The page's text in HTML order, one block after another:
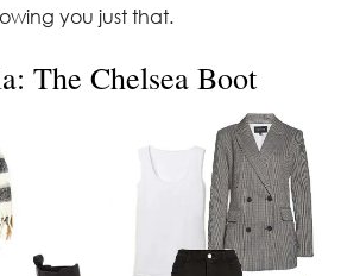
you just that.
The Chelsea Boot